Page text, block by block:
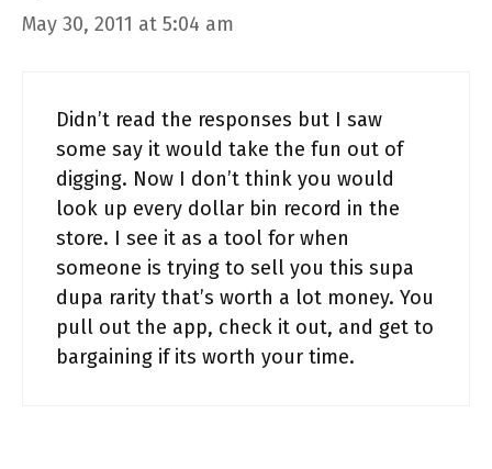
May 30, 2011 at 5:04 am
Didn’t read the responses but I saw
some say it would take the fun out of
digging. Now I don’t think you would
look up every dollar bin record in the
store. I see it as a tool for when
someone is trying to sell you this supa
dupa rarity that’s worth a lot money. You
pull out the app, check it out, and get to
bargaining if its worth your time.